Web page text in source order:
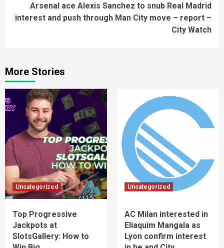
Arsenal ace Alexis Sanchez to snub Real Madrid
interest and push through Man City move – report –
City Watch
More Stories
Uncategorized
Top Progressive
Jackpots at
SlotsGallery: How to
Uncategorized
AC Milan interested in
Eliaquim Mangala as
Lyon confirm interest